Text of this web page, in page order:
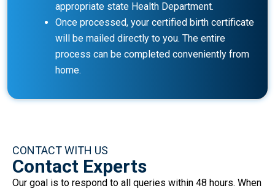
appropriate state Health Department.
Once processed, your certified birth certificate
will be mailed directly to you. The entire
process can be completed conveniently from
home.
CONTACT WITH US
Contact Experts
Our goal is to respond to all queries within 48 hours. When